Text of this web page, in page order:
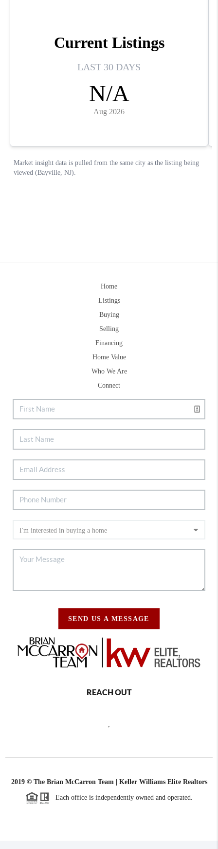
Home
Listings
Buying
Selling
Financing
Home Value
Who We Are
Connect
SEND US A MESSAGE
REACH OUT
2019 © The Brian McCarron Team | Keller Williams Elite Realtors
Each office is independently owned and operated.